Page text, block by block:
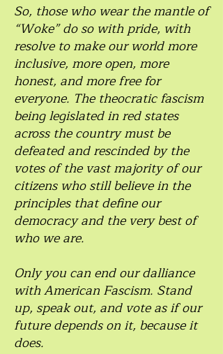
So, those who wear the mantle of
“Woke” do so with pride, with
resolve to make our world more
inclusive, more open, more
honest, and more free for
everyone. The theocratic fascism
being legislated in red states
across the country must be
defeated and rescinded by the
votes of the vast majority of our
citizens who still believe in the
principles that define our
democracy and the very best of
who we are.
Only you can end our dalliance
with American Fascism. Stand
up, speak out, and vote as if our
future depends on it, because it
does.